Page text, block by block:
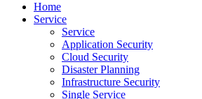
Home
Service
Service
Application Security
Cloud Security
Disaster Planning
Infrastructure Security
Single Service